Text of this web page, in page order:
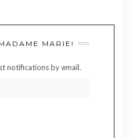
MARIE!
notifications by email.